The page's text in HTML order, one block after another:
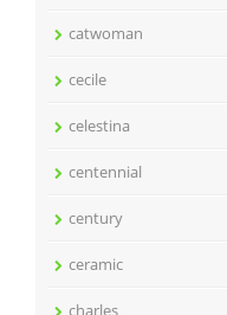
catwoman
cecile
celestina
centennial
century
ceramic
charles